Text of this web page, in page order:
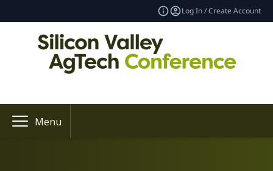
Log In / Create Account
Menu